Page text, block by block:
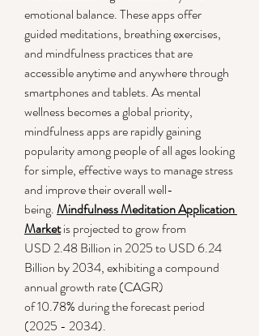
emotional balance. These apps offer
guided meditations, breathing exercises,
and mindfulness practices that are
accessible anytime and anywhere through
smartphones and tablets. As mental
wellness becomes a global priority,
mindfulness apps are rapidly gaining
popularity among people of all ages looking
for simple, effective ways to manage stress
and improve their overall well-
being. Mindfulness Meditation Application
Market is projected to grow from
USD 2.48 Billion in 2025 to USD 6.24
Billion by 2034, exhibiting a compound
annual growth rate (CAGR)
of 10.78% during the forecast period
(2025 - 2034).